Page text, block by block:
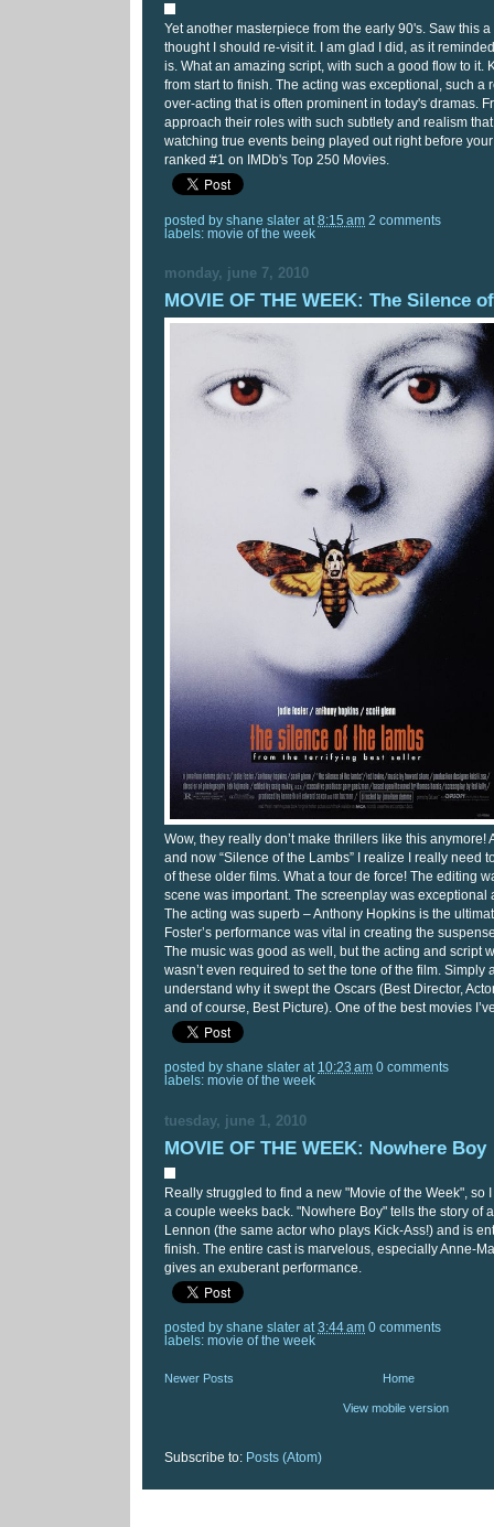
Yet another masterpiece from the early 90's. Saw this
thought I should re-visit it. I am glad I did, as it
is. What an amazing script, with such a good flow to it.
from start to finish. The acting was exceptional, such a
over-acting that is often prominent in today's dramas.
approach their roles with such subtlety and realism
watching true events being played out right before
ranked #1 on IMDb's Top 250 Movies.
posted by shane slater at 8:15 am 2 comments
labels: movie of the week
monday, june 7, 2010
MOVIE OF THE WEEK: The Silence
Wow, they really don’t make thrillers like this anymore!
and now “Silence of the Lambs” I realize I really need
of these older films. What a tour de force! The editing
scene was important. The screenplay was exceptional
The acting was superb – Anthony Hopkins is the
Foster’s performance was vital in creating the
The music was good as well, but the acting and script
wasn’t even required to set the tone of the film. Simply
understand why it swept the Oscars (Best Director,
and of course, Best Picture). One of the best movies
posted by shane slater at 10:23 am 0 comments
labels: movie of the week
tuesday, june 1, 2010
MOVIE OF THE WEEK: Nowhere Boy
Really struggled to find a new "Movie of the Week", so
a couple weeks back. "Nowhere Boy" tells the story of
Lennon (the same actor who plays Kick-Ass!) and is
finish. The entire cast is marvelous, especially Anne-
gives an exuberant performance.
posted by shane slater at 3:44 am 0 comments
labels: movie of the week
Newer Posts Home
View mobile version
Subscribe to: Posts (Atom)